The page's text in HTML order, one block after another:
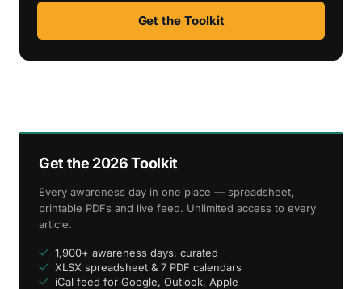
Get the Toolkit
Get the 2026 Toolkit
Every awareness day in one place — spreadsheet,
printable PDFs and live feed. Unlimited access to every
article.
1,900+ awareness days, curated
XLSX spreadsheet & 7 PDF calendars
iCal feed for Google, Outlook, Apple